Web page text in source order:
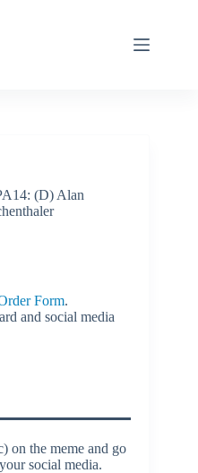
(D) Alan
Form.
and social media
on the meme and go
social media.